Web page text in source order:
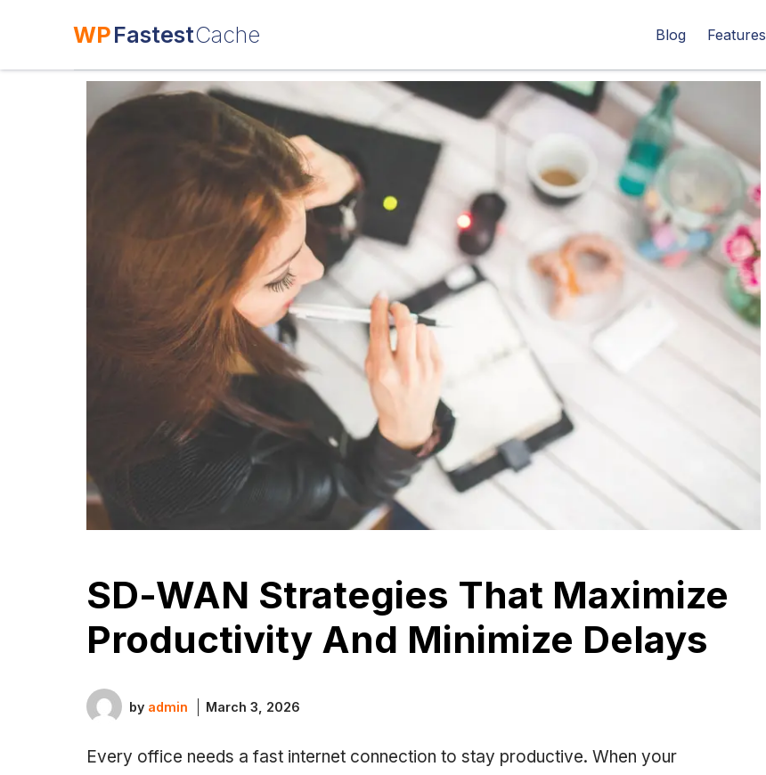
WPFastestCache Blog Features
SD-WAN Strategies That Maximize
Productivity And Minimize Delays
by admin March 3, 2026
Every office needs a fast internet connection to stay productive. When your